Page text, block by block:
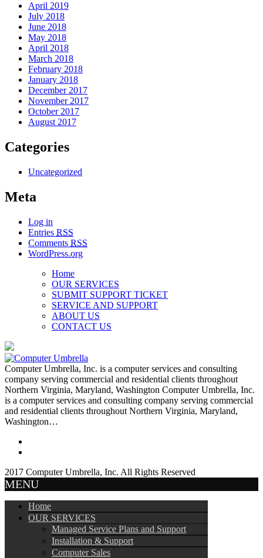
April 2019
July 2018
June 2018
May 2018
April 2018
March 2018
February 2018
January 2018
December 2017
November 2017
October 2017
August 2017
Categories
Uncategorized
Meta
Log in
Entries RSS
Comments RSS
WordPress.org
Home
OUR SERVICES
SUBMIT SUPPORT TICKET
SERVICE AND SUPPORT
ABOUT US
CONTACT US
Computer Umbrella, Inc. is a computer services and consulting
company serving commercial and residential clients throughout
Northern Virginia, Maryland, Washington Computer Umbrella, Inc.
is a computer services and consulting company serving commercial
and residential clients throughout Northern Virginia, Maryland,
Washington…
2017 Computer Umbrella, Inc. All Rights Reserved
MENU
Home
OUR SERVICES
Managed Service Plans and Support
Installation & Support
Computer Sales